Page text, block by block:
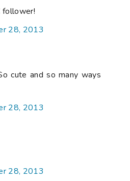
follower!
28, 2013
cute and so many ways
28, 2013
28, 2013